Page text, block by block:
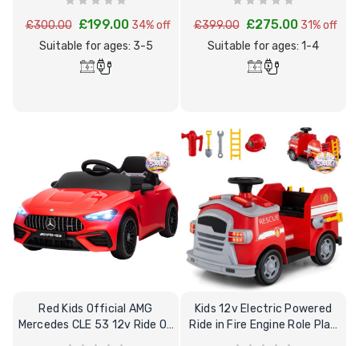
£300.00 £199.00 34% off
Suitable for ages: 3-5
£399.00 £275.00 31% off
Suitable for ages: 1-4
Red Kids Official AMG
Mercedes CLE 53 12v Ride On
Sports Car
Kids 12v Electric Powered
Ride in Fire Engine Role Play
Truck